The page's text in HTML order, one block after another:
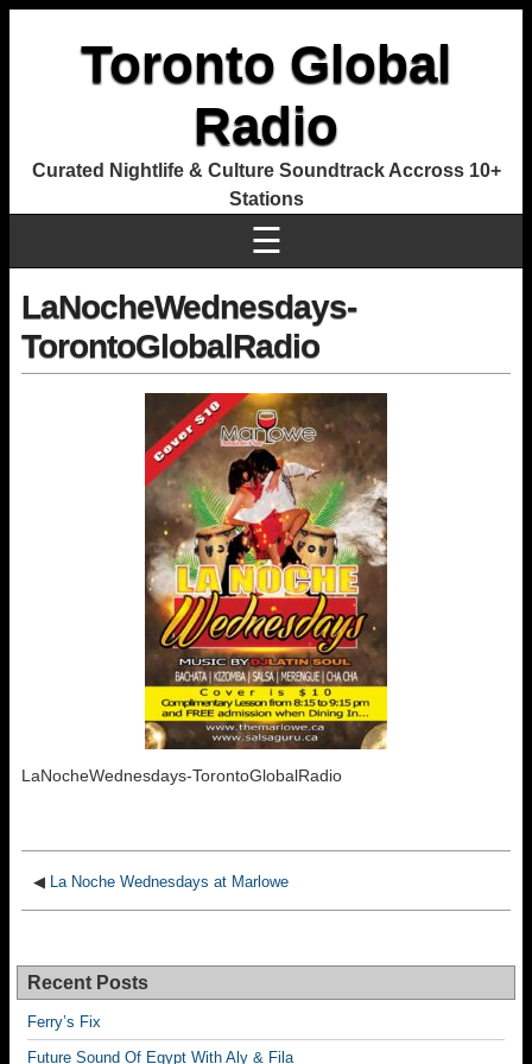
Toronto Global
Radio
Curated Nightlife & Culture Soundtrack Accross 10+
Stations
☰
LaNocheWednesdays-
TorontoGlobalRadio
LaNocheWednesdays-TorontoGlobalRadio
◀ La Noche Wednesdays at Marlowe
Recent Posts
Ferry’s Fix
Future Sound Of Egypt With Aly & Fila